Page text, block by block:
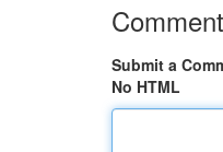
Submit a
No HTML